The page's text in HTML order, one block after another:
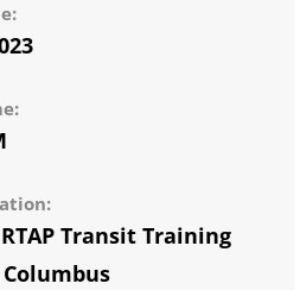
Transit Training
Columbus